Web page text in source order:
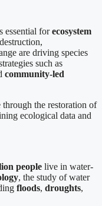
essential forecosystem
are driving species
such as
community-led
the restoration of
ecological data and
people live in water-
, the study of water
floods, droughts,